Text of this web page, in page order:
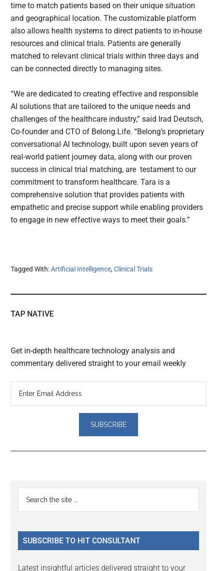
time to match patients based on their unique situation
and geographical location. The customizable platform
also allows health systems to direct patients to in-house
resources and clinical trials. Patients are generally
matched to relevant clinical trials within three days and
can be connected directly to managing sites.
“We are dedicated to creating effective and responsible
AI solutions that are tailored to the unique needs and
challenges of the healthcare industry,” said Irad Deutsch,
Co-founder and CTO of Belong.Life. “Belong’s proprietary
conversational AI technology, built upon seven years of
real-world patient journey data, along with our proven
success in clinical trial matching, are testament to our
commitment to transform healthcare. Tara is a
comprehensive solution that provides patients with
empathetic and precise support while enabling providers
to engage in new effective ways to meet their goals.”
Tagged With:Artificial Intelligence,Clinical Trials
TAP NATIVE
Get in-depth healthcare technology analysis and
commentary delivered straight to your email weekly
Reader
Interactions
Primary
Sidebar
...
SUBSCRIBE TO HIT CONSULTANT
Latest insightful articles delivered straight to your